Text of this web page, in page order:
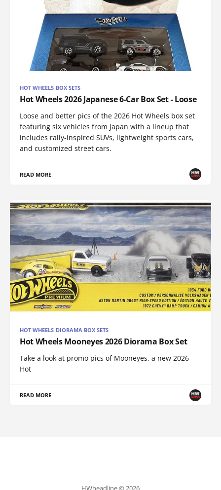
HOT WHEELS BOX SETS
Hot Wheels 2026 Japanese 6-Car Box Set - Loose
Loose and better pics of the 2026 Hot Wheels box set
featuring six vehicles from Japan with a lineup that
includes rally-inspired SUVs, lightweight sports cars,
and customized street cars.
READ MORE
HOT WHEELS DIORAMA BOX SETS
Hot Wheels Mooneyes 2026 Diorama Box Set
Take a look at promo pics of Mooneyes, a new 2026
Hot
READ MORE
HWheadline © 2026